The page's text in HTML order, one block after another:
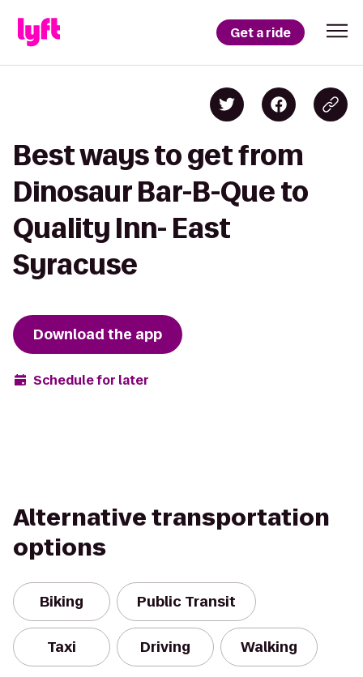
Get a ride
Best ways to get from
Dinosaur Bar-B-Que to
Quality Inn- East
Syracuse
Download the app
Schedule for later
Alternative transportation
options
Biking Public Transit
Taxi Driving Walking